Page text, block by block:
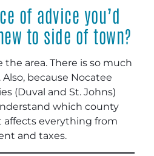
of advice you’d
to side of town?
the area. There is so much
because Nocatee
(Duval and St. Johns)
which county
affects everything from
and taxes.